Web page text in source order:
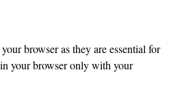
browser as they are essential for
your browser only with your